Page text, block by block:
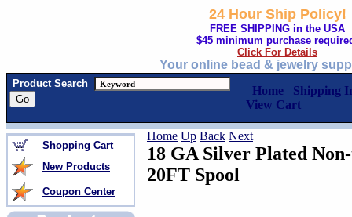
24 Hour Ship Policy!
FREE SHIPPING in the USA
$45 minimum purchase
Click For Details
Your online bead & jewelry
Product Search
Home
Shipping
View Cart
Shopping Cart
New Products
Coupon Center
Home Up Back Next
18 GA Silver Plated
20FT Spool